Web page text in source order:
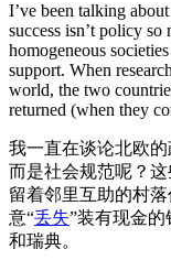
I’ve been talking
success isn’t policy
homogeneous
support. When
world, the two
returned (when they
我一直在谈论北欧
而是社会规范呢？
留着邻里互助的村
意“丢失”装有现金
和瑞典。